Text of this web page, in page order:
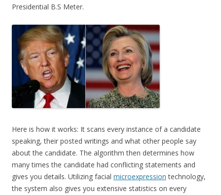
Presidential B.S Meter.
Here is how it works: It scans every instance of a candidate
speaking, their posted writings and what other people say
about the candidate. The algorithm then determines how
many times the candidate had conflicting statements and
gives you details. Utilizing facial microexpression technology,
the system also gives you extensive statistics on every